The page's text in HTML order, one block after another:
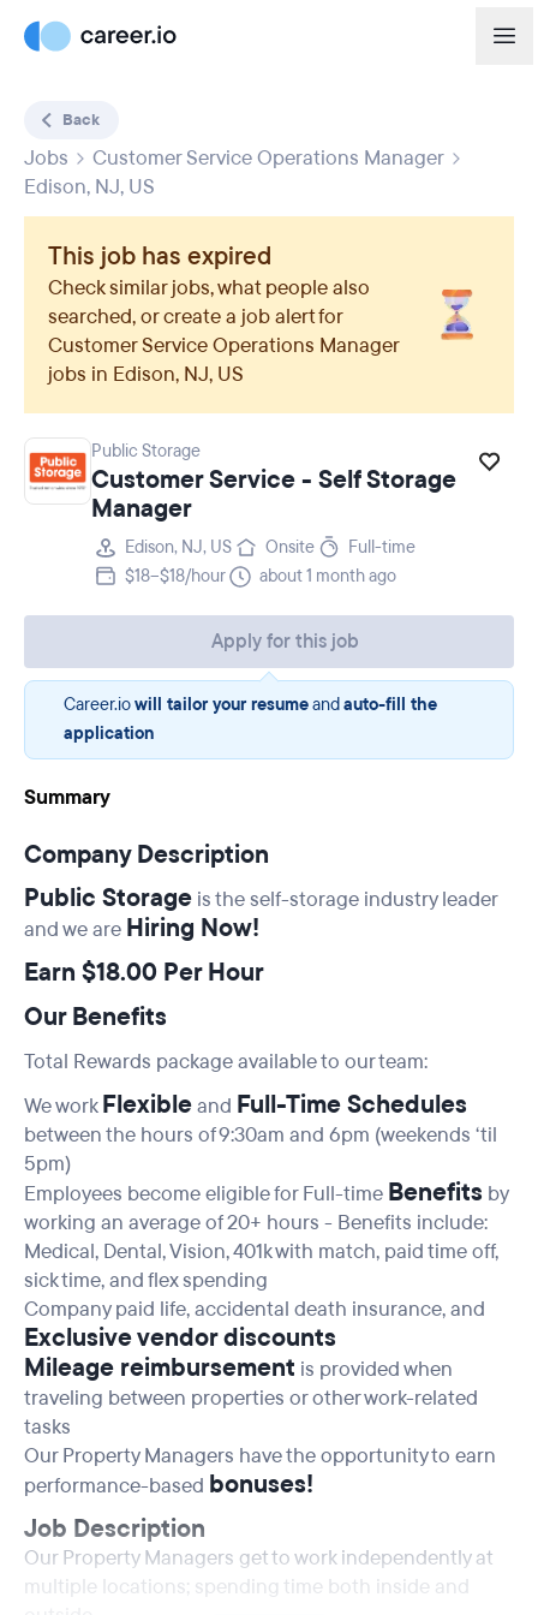
Back
Jobs
Customer Service Operations Manager
Edison, NJ, US
This job has expired
Check similar jobs, what people also
searched, or create a job alert for
Customer Service Operations Manager
jobs in Edison, NJ, US
Public Storage
Customer Service - Self Storage
Manager
Edison, NJ, US Onsite
Full-time
$18–$18/hour
about 1 month ago
Apply for this job
Career.iowill tailor your resumeandauto-fill the
application
Summary
Company Description
Public Storage is the self-storage industry leader
and we are Hiring Now!
Earn $18.00 Per Hour
Our Benefits
Total Rewards package available to our team:
We workFlexibleand Full-Time Schedules
between the hours of 9:30am and 6pm (weekends ‘til
5pm)
Employees become eligible for Full-time Benefits by
working an average of 20+ hours - Benefits include:
Medical, Dental, Vision, 401k with match, paid time off,
sick time, and flex spending
Company paid life, accidental death insurance, and
Exclusive vendor discounts
Mileage reimbursement is provided when
traveling between properties or other work-related
tasks
Our Property Managers have the opportunity to earn
performance-based bonuses!
Job Description
Our Property Managers get to work independently at
multiple locations; spending time both inside and